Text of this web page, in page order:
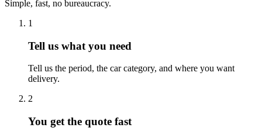
Simple, fast, no bureaucracy.
1
Tell us what you need
Tell us the period, the car category, and where you want
delivery.
2
You get the quote fast